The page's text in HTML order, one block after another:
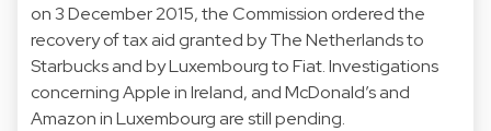
on 3 December 2015, the Commission ordered the
recovery of tax aid granted by The Netherlands to
Starbucks and by Luxembourg to Fiat. Investigations
concerning Apple in Ireland, and McDonald’s and
Amazon in Luxembourg are still pending.